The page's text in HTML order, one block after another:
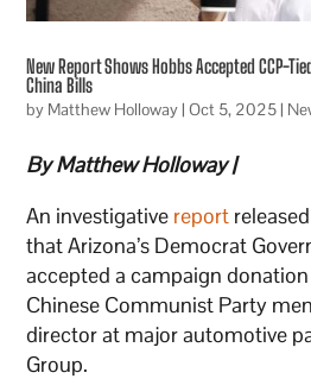
New Report Shows Hobbs Accepted CCP-
China Bills
by Matthew Holloway|Oct 5, 2025|
By Matthew Holloway |
An investigative report
that Arizona’s Democrat
accepted a campaign
Chinese Communist Party
director at major automotive
Group.